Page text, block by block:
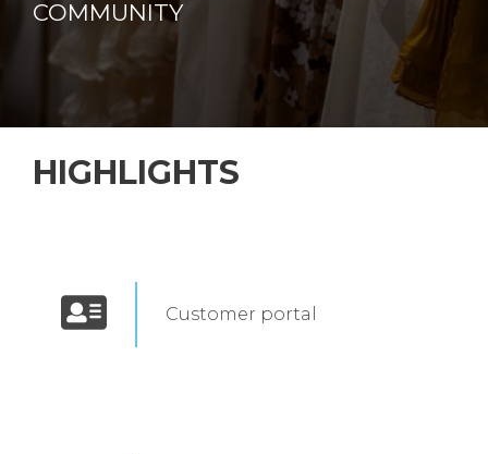
COMMUNITY
HIGHLIGHTS
Customer portal